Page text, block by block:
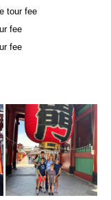
tour fee
fee
fee